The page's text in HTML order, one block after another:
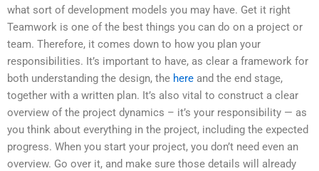
what sort of development models you may have. Get it right
Teamwork is one of the best things you can do on a project or
team. Therefore, it comes down to how you plan your
responsibilities. It’s important to have, as clear a framework for
both understanding the design, the here and the end stage,
together with a written plan. It’s also vital to construct a clear
overview of the project dynamics – it’s your responsibility — as
you think about everything in the project, including the expected
progress. When you start your project, you don’t need even an
overview. Go over it, and make sure those details will already